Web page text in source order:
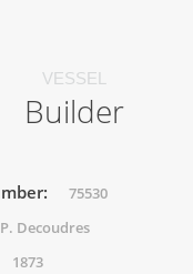
VESSEL
Builder
75530
Decoudres
1873